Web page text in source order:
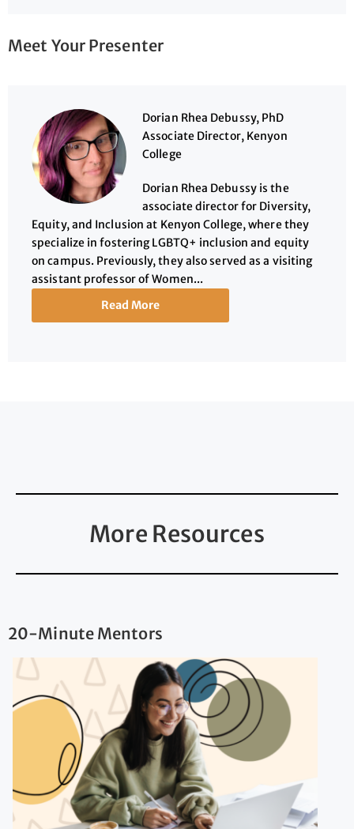
Meet Your Presenter
Dorian Rhea Debussy, PhD
Associate Director, Kenyon
College
Dorian Rhea Debussy is the
associate director for Diversity,
Equity, and Inclusion at Kenyon College, where they
specialize in fostering LGBTQ+ inclusion and equity
on campus. Previously, they also served as a visiting
assistant professor of Women...
Read More
More Resources
20-Minute Mentors